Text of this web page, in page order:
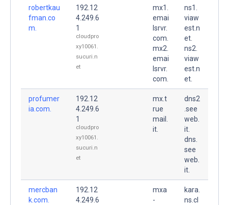
robertkau
fman.co
m.
192.12
4.249.6
1
cloudpro
xy10061.
sucuri.n
et
mx1.
emai
lsrvr.
com.
mx2.
emai
lsrvr.
com.
ns1.
viaw
est.n
et.
ns2.
viaw
est.n
et.
profumer
ia.com.
192.12
4.249.6
1
cloudpro
xy10061.
sucuri.n
et
mx.t
rue
mail.
it.
dns2
.see
web.
it.
dns.
see
web.
it.
mercban
k.com.
192.12
4.249.6
mxa
-
kara.
ns.cl